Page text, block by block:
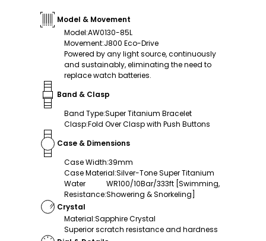
Model & Movement
Model:AW0130-85L
Movement:J800 Eco-Drive
Powered by any light source, continuously
and sustainably, eliminating the need to
replace watch batteries.
Band & Clasp
Band Type:Super Titanium Bracelet
Clasp:Fold Over Clasp with Push Buttons
Case & Dimensions
Case Width:39mm
Case Material:Silver-Tone Super Titanium
Water
Resistance:
WR100/10Bar/333ft [Swimming,
Showering & Snorkeling]
Crystal
Material:Sapphire Crystal
Superior scratch resistance and hardness